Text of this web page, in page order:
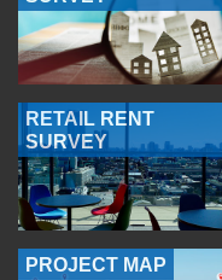
RETAIL RENT
SURVEY
PROJECT MAP